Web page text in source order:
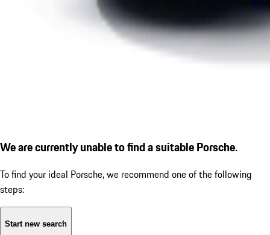
We are currently unable to find a suitable Porsche.
To find your ideal Porsche, we recommend one of the following
steps:
Start new search